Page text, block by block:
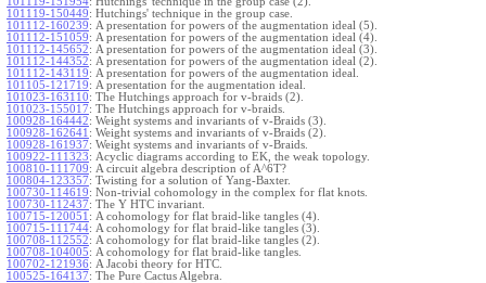
101119-150449: Hutchings' technique in the group case.
101112-160239: A presentation for powers of the augmentation ideal (5).
101112-151059: A presentation for powers of the augmentation ideal (4).
101112-145652: A presentation for powers of the augmentation ideal (3).
101112-144352: A presentation for powers of the augmentation ideal (2).
101112-143119: A presentation for powers of the augmentation ideal.
101105-121719: A presentation for the augmentation ideal.
101023-163110: The Hutchings approach for v-braids (2).
101023-155017: The Hutchings approach for v-braids.
100928-164442: Weight systems and invariants of v-Braids (3).
100928-162641 : Weight systems and invariants of v-Braids (2).
100928-161937: Weight systems and invariants of v-Braids.
100922-111323: Acyclic diagrams according to EK, the weak topology.
100810-111709: A circuit algebra description of A^6T?
100804-123357: Twisting for a solution of Yang-Baxter.
100730-114619: Non-trivial cohomology in the complex for flat knots.
100730-112437: The Y HTC invariant.
100715-120051 : A cohomology for flat braid-like tangles (4).
100715-111744: A cohomology for flat braid-like tangles (3).
100708-112552: A cohomology for flat braid-like tangles (2).
100708-104005: A cohomology for flat braid-like tangles.
100702-121936: A Jacobi theory for HTC.
100525-164137: The Pure Cactus Algebra.